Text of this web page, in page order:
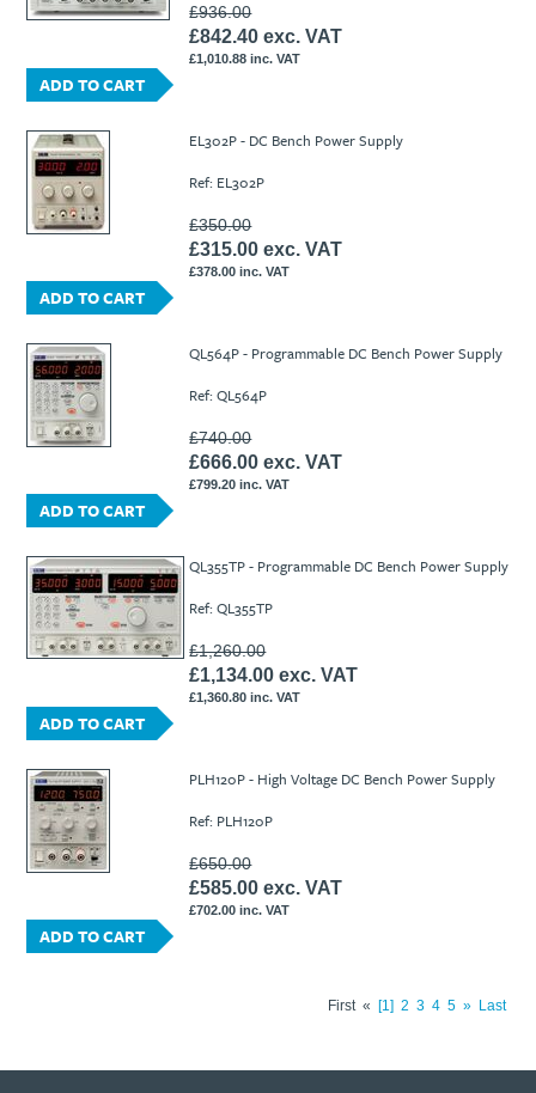
£936.00
£842.40 exc. VAT
£1,010.88 inc. VAT
ADD TO CART
EL302P - DC Bench Power Supply
Ref: EL302P
£350.00
£315.00 exc. VAT
£378.00 inc. VAT
ADD TO CART
QL564P - Programmable DC Bench Power Supply
Ref: QL564P
£740.00
£666.00 exc. VAT
£799.20 inc. VAT
ADD TO CART
QL355TP - Programmable DC Bench Power Supply
Ref: QL355TP
£1,260.00
£1,134.00 exc. VAT
£1,360.80 inc. VAT
ADD TO CART
PLH120P - High Voltage DC Bench Power Supply
Ref: PLH120P
£650.00
£585.00 exc. VAT
£702.00 inc. VAT
ADD TO CART
First « 1 2 3 4 5 » Last